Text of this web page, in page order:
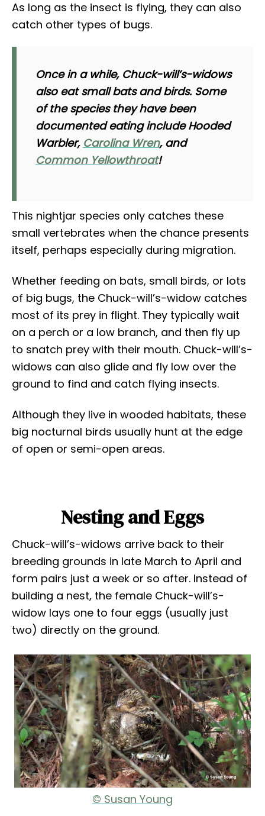
As long as the insect is flying, they can also
catch other types of bugs.
Once in a while, Chuck-will’s-widows
also eat small bats and birds. Some
of the species they have been
documented eating include Hooded
Warbler, Carolina Wren, and
Common Yellowthroat!
This nightjar species only catches these
small vertebrates when the chance presents
itself, perhaps especially during migration.
Whether feeding on bats, small birds, or lots
of big bugs, the Chuck-will’s-widow catches
most of its prey in flight. They typically wait
on a perch or a low branch, and then fly up
to snatch prey with their mouth. Chuck-will’s-
widows can also glide and fly low over the
ground to find and catch flying insects.
Although they live in wooded habitats, these
big nocturnal birds usually hunt at the edge
of open or semi-open areas.
Nesting and Eggs
Chuck-will’s-widows arrive back to their
breeding grounds in late March to April and
form pairs just a week or so after. Instead of
building a nest, the female Chuck-will’s-
widow lays one to four eggs (usually just
two) directly on the ground.
© Susan Young